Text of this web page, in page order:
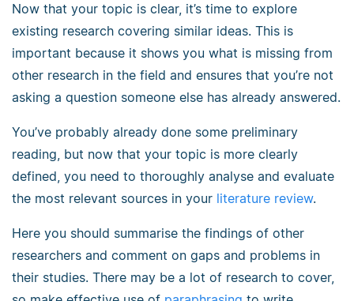
Now that your topic is clear, it’s time to explore
existing research covering similar ideas. This is
important because it shows you what is missing from
other research in the field and ensures that you’re not
asking a question someone else has already answered.
You’ve probably already done some preliminary
reading, but now that your topic is more clearly
defined, you need to thoroughly analyse and evaluate
the most relevant sources in your literature review.
Here you should summarise the findings of other
researchers and comment on gaps and problems in
their studies. There may be a lot of research to cover,